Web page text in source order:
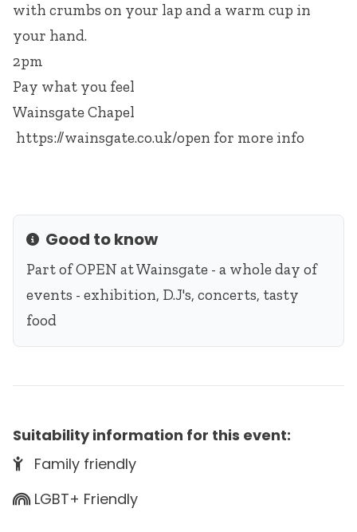
with crumbs on your lap and a warm cup in
your hand.
2pm
Pay what you feel
Wainsgate Chapel
https://wainsgate.co.uk/open for more info
InfoGood to know
Part ofOPEN at Wainsgate - a whole day of
events - exhibition, D.J's, concerts, tasty
food
Suitability information for this event:
Family friendly
LGBT+ Friendly